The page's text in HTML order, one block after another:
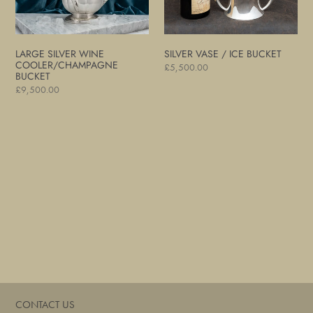
LARGE SILVER WINE
COOLER/CHAMPAGNE
BUCKET
Regular
£9,500.00
SILVER VASE / ICE BUCKET
Regular
£5,500.00
CONTACT US